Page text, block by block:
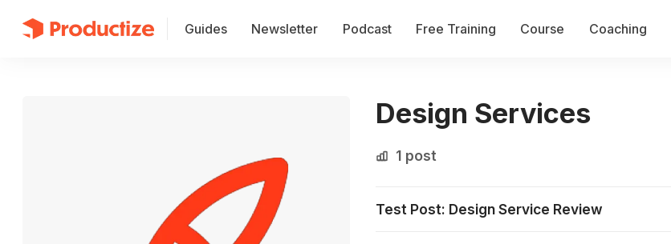
Guides Newsletter Podcast Free Training Course Coaching
Design Services
1 post
Test Post: Design Service Review